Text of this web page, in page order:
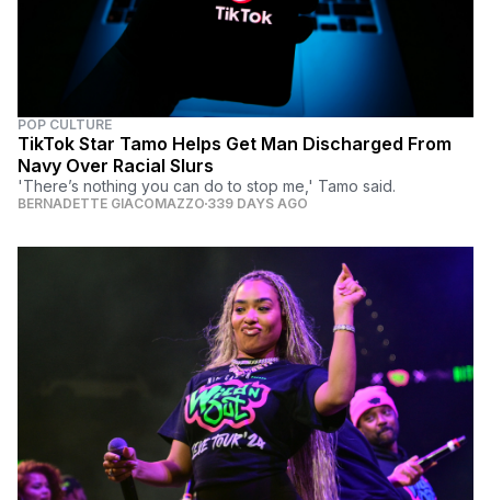
POP CULTURE
TikTok Star Tamo Helps Get Man Discharged From
Navy Over Racial Slurs
'There’s nothing you can do to stop me,' Tamo said.
BERNADETTE GIACOMAZZO 339 DAYS AGO